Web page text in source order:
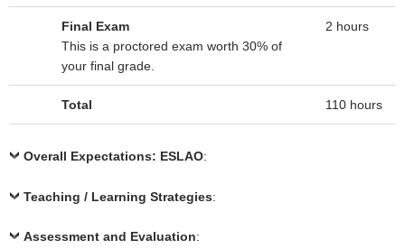
Final Exam
This is a proctored exam worth 30% of
your final grade.
2 hours
Total 110 hours
Overall Expectations: ESLAO:
Teaching / Learning Strategies:
Assessment and Evaluation: